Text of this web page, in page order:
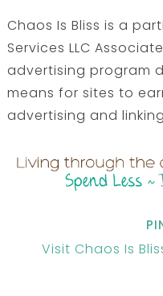
Chaos Is Bliss is a
Services LLC
advertising program
means for sites to
advertising and
Visit Chaos Is